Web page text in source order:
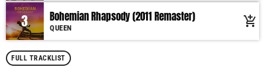
nostalgic journey. Everyday from 06:00 - 10:00 (+4GMT Mauritian Time).
More music, less talk! Music You'll Hear Nowhere Else But Here!
3 Bohemian Rhapsody (2011 Remaster)
QUEEN add_shopping_cart
FULL TRACKLIST